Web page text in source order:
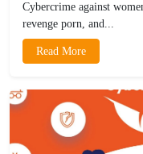
Cybercrime against
revenge porn, and...
Read More